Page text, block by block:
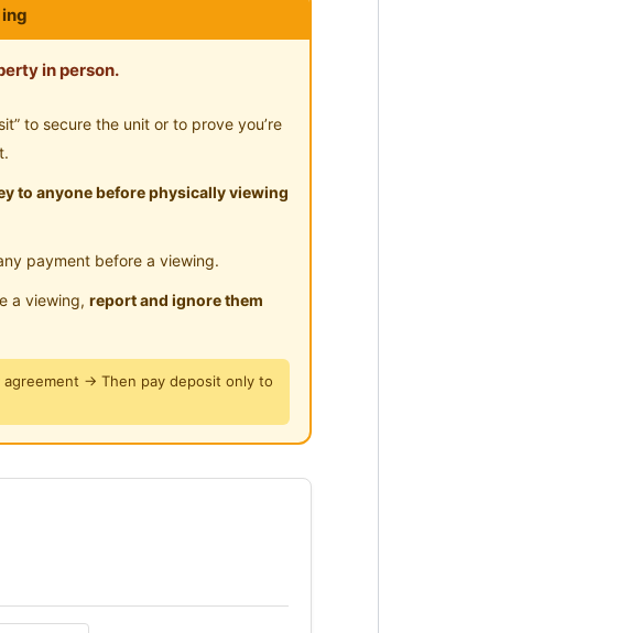
Gallery
to LRT station and MRT within
in person.
to secure the unit or to prove you’re
to anyone before physically viewing
payment before a viewing.
a viewing, report and ignore them
→ Then pay deposit only to